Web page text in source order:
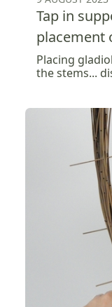
Tap in
placement
Placing
the stems...